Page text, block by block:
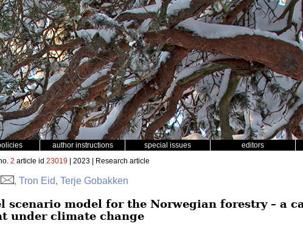
author instructions special issues editors
2 article id 23019 | 2023 | Research article
, Tron Eid, Terje Gobakken
scenario model for the Norwegian forestry – a
under climate change